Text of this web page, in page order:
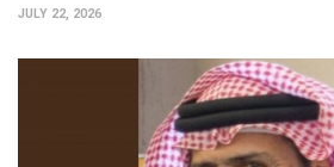
JULY 22, 2026